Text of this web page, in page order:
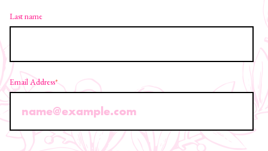
Last name
Email Address*